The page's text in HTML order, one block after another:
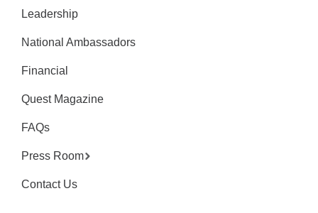
Leadership
National Ambassadors
Financial
Quest Magazine
FAQs
Press Room
Contact Us